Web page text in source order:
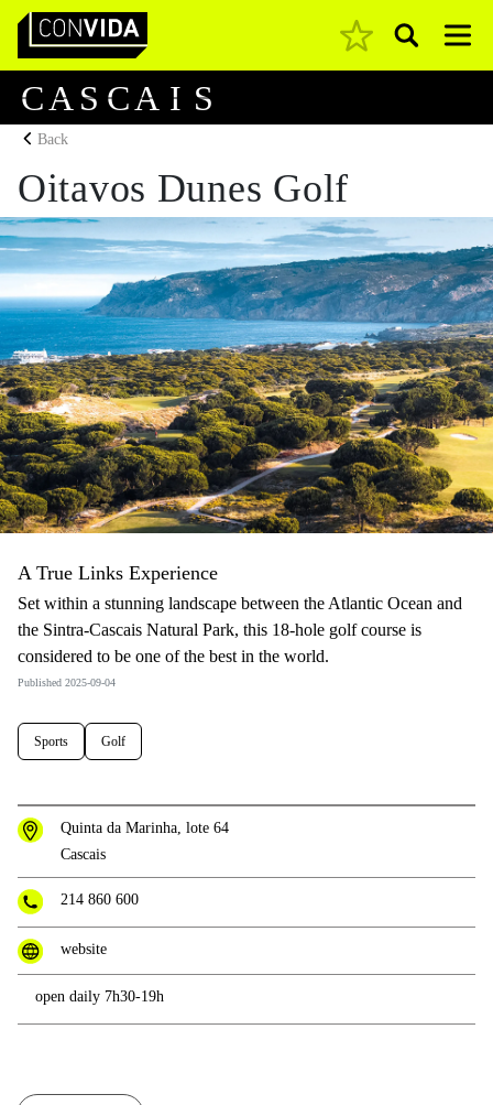
Main Navigation Pesquisar
CA S CA I S
Back
Oitavos Dunes Golf
A True Links Experience
Set within a stunning landscape between the Atlantic Ocean and
the Sintra-Cascais Natural Park, this 18-hole golf course is
considered to be one of the best in the world.
Published 2025-09-04
Sports Golf
Quinta da Marinha, lote 64
Cascais
214 860 600
website
open daily 7h30-19h